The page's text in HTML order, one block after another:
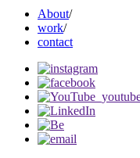
About/
work/
contact